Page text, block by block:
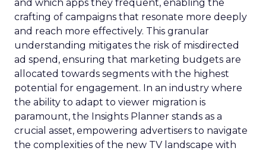
and which apps they frequent, enabling the
crafting of campaigns that resonate more deeply
and reach more effectively. This granular
understanding mitigates the risk of misdirected
ad spend, ensuring that marketing budgets are
allocated towards segments with the highest
potential for engagement. In an industry where
the ability to adapt to viewer migration is
paramount, the Insights Planner stands as a
crucial asset, empowering advertisers to navigate
the complexities of the new TV landscape with